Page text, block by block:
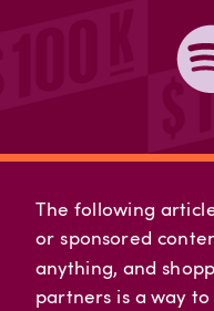
The following
or sponsored
anything, and
partners is a way